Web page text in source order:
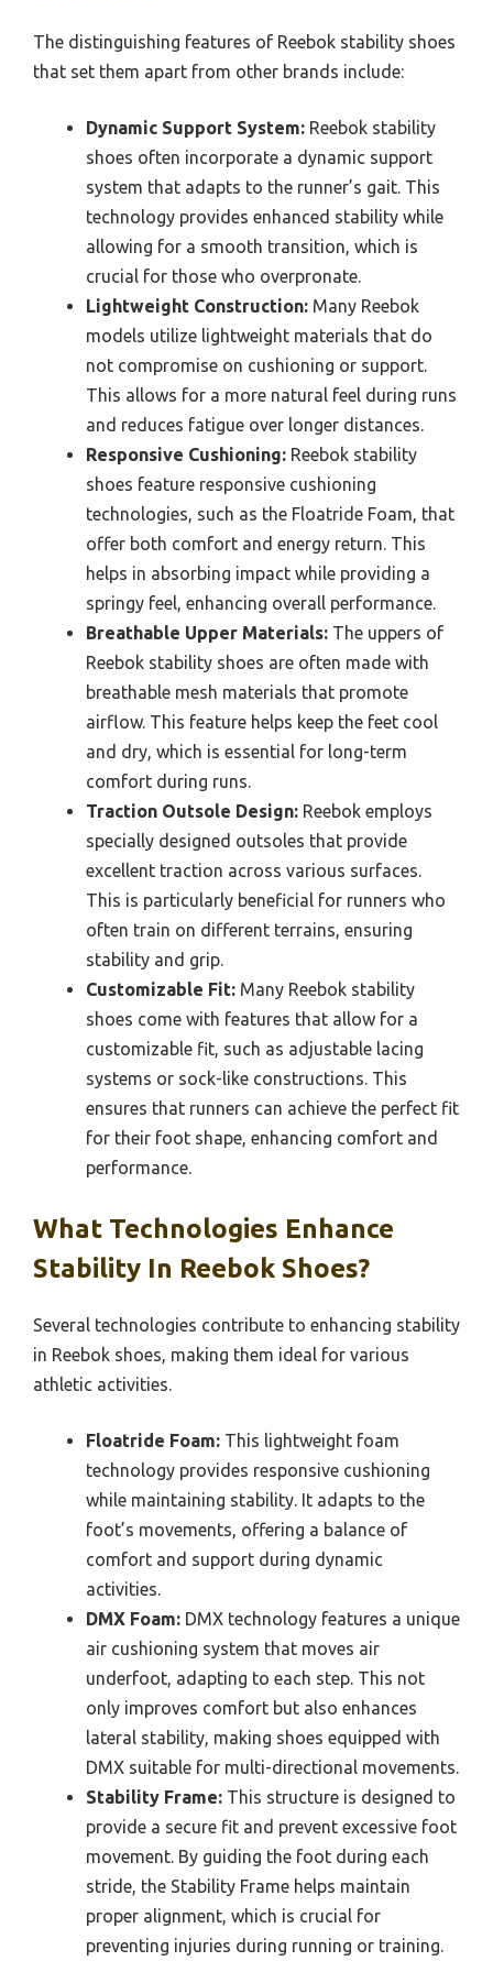
The distinguishing features of Reebok stability shoes
that set them apart from other brands include:
Dynamic Support System: Reebok stability
shoes often incorporate a dynamic support
system that adapts to the runner’s gait. This
technology provides enhanced stability while
allowing for a smooth transition, which is
crucial for those who overpronate.
Lightweight Construction: Many Reebok
models utilize lightweight materials that do
not compromise on cushioning or support.
This allows for a more natural feel during runs
and reduces fatigue over longer distances.
Responsive Cushioning: Reebok stability
shoes feature responsive cushioning
technologies, such as the Floatride Foam, that
offer both comfort and energy return. This
helps in absorbing impact while providing a
springy feel, enhancing overall performance.
Breathable Upper Materials: The uppers of
Reebok stability shoes are often made with
breathable mesh materials that promote
airflow. This feature helps keep the feet cool
and dry, which is essential for long-term
comfort during runs.
Traction Outsole Design: Reebok employs
specially designed outsoles that provide
excellent traction across various surfaces.
This is particularly beneficial for runners who
often train on different terrains, ensuring
stability and grip.
Customizable Fit: Many Reebok stability
shoes come with features that allow for a
customizable fit, such as adjustable lacing
systems or sock-like constructions. This
ensures that runners can achieve the perfect fit
for their foot shape, enhancing comfort and
performance.
What Technologies Enhance
Stability In Reebok Shoes?
Several technologies contribute to enhancing stability
in Reebok shoes, making them ideal for various
athletic activities.
Floatride Foam: This lightweight foam
technology provides responsive cushioning
while maintaining stability. It adapts to the
foot’s movements, offering a balance of
comfort and support during dynamic
activities.
DMX Foam: DMX technology features a unique
air cushioning system that moves air
underfoot, adapting to each step. This not
only improves comfort but also enhances
lateral stability, making shoes equipped with
DMX suitable for multi-directional movements.
Stability Frame: This structure is designed to
provide a secure fit and prevent excessive foot
movement. By guiding the foot during each
stride, the Stability Frame helps maintain
proper alignment, which is crucial for
preventing injuries during running or training.